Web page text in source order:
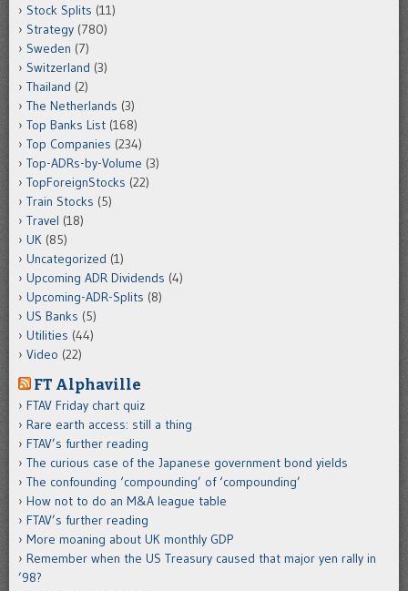
Stock Splits (11)
Strategy (780)
Sweden (7)
Switzerland (3)
Thailand (2)
The Netherlands (3)
Top Banks List (168)
Top Companies (234)
Top-ADRs-by-Volume (3)
TopForeignStocks (22)
Train Stocks (5)
Travel (18)
UK (85)
Uncategorized (1)
Upcoming ADR Dividends (4)
Upcoming-ADR-Splits (8)
US Banks (5)
Utilities (44)
Video (22)
FT Alphaville
FTAV Friday chart quiz
Rare earth access: still a thing
FTAV’s further reading
The curious case of the Japanese government bond yields
The confounding ‘compounding’ of ‘compounding’
How not to do an M&A league table
FTAV’s further reading
More moaning about UK monthly GDP
Remember when the US Treasury caused that major yen rally in
’98?